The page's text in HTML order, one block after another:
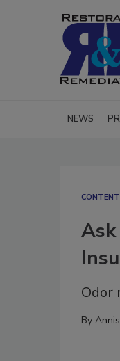
NEWS
Odor
By